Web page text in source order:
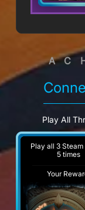
Play All
Play all 3
5 times
Your